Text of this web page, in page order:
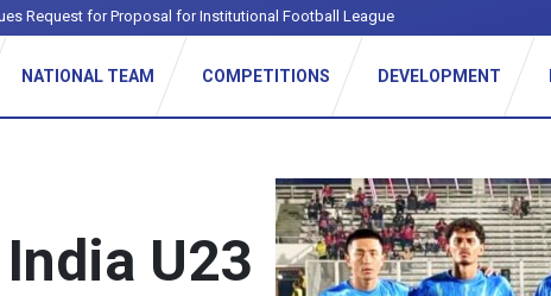
Request for Proposal for Institutional Football League
NATIONAL TEAM COMPETITIONS DEVELOPMENT
U23